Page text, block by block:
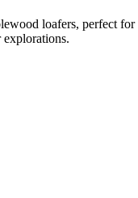
loafers, perfect for